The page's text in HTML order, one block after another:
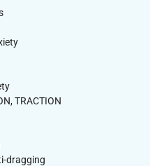
TRACTION
dragging